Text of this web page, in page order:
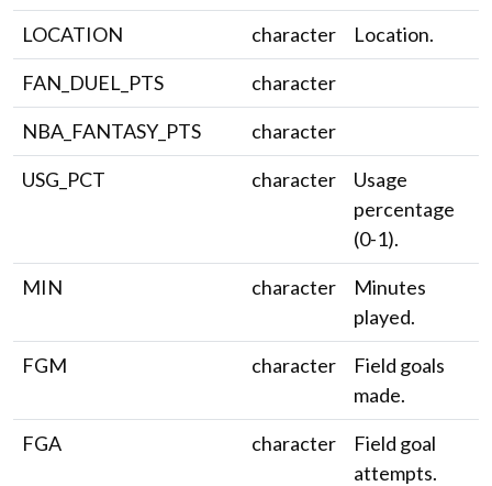
LOCATION
character
Location.
FAN_DUEL_PTS
character
NBA_FANTASY_PTS
character
USG_PCT
character
Usage
percentage
(0-1).
MIN
character
Minutes
played.
FGM
character
Field goals
made.
FGA
character
Field goal
attempts.